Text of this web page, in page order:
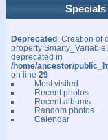
Specials
Deprecated: Creation of
property
deprecated in
/home/ancestor/
on line 29
Most visited
Recent photos
Recent albums
Random photos
Calendar